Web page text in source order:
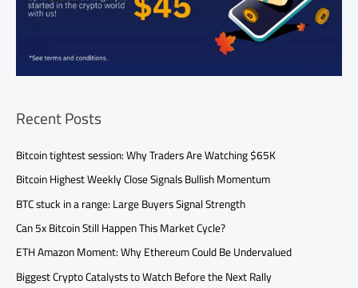
Recent Posts
Bitcoin tightest session: Why Traders Are Watching $65K
Bitcoin Highest Weekly Close Signals Bullish Momentum
BTC stuck in a range: Large Buyers Signal Strength
Can 5x Bitcoin Still Happen This Market Cycle?
ETH Amazon Moment: Why Ethereum Could Be Undervalued
Biggest Crypto Catalysts to Watch Before the Next Rally